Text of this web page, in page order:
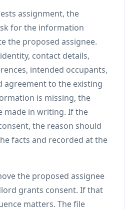
assignment, the
for the information
the proposed assignee.
contact details,
intended occupants,
agreement to the existing
is missing, the
made in writing. If the
the reason should
facts and recorded at the
the proposed assignee
grants consent. If that
matters. The file